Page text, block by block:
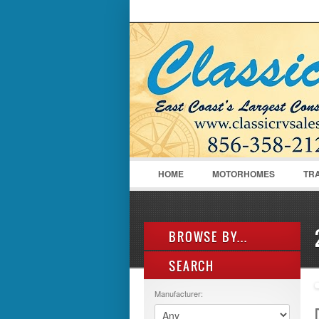
LOGIN
Username :
HOME MOTORHOMES
BROWSE BY...
ALL LISTINGS
MANUFACTURER
SEARCH
Manufacturer: